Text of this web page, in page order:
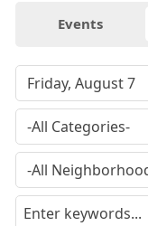
Events